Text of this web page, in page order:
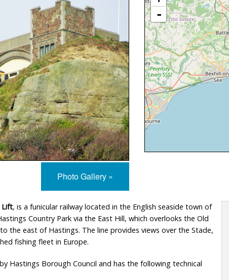
North West
South East
South West
West Midlands
Yorkshire and The Humber
Isle of Man Museums Credits and Copyright
Contact
Privacy Policy
Photo Gallery »
-
Lift, is a funicular railway located in the English seaside town of
Country Park via the East Hill, which overlooks the Old
the east of Hastings. The line provides views over the Stade,
fishing fleet in Europe.
Hastings Borough Council and has the following technical